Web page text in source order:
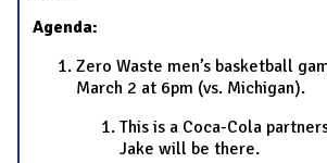
Agenda:
Zero Waste men’s basketball
March 2 at 6pm (vs. Michigan).
This is a Coca-Cola
Jake will be there.